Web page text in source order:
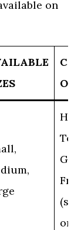
on